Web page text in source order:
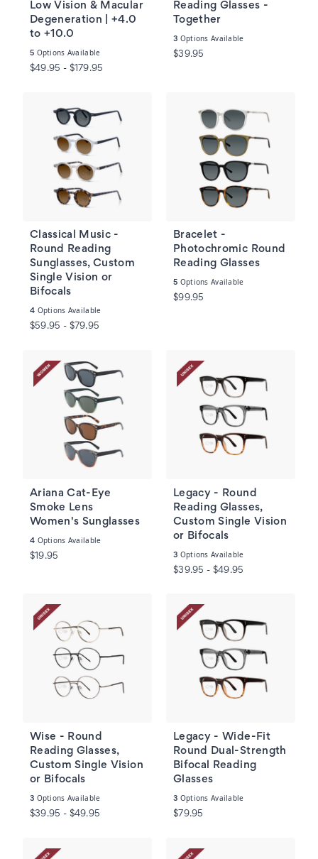
Low Vision & Macular
Degeneration | +4.0
to +10.0
5 Options Available
$49.95 - $179.95
Reading Glasses -
Together
3 Options Available
$39.95
Classical Music -
Round Reading
Sunglasses, Custom
Single Vision or
Bifocals
4 Options Available
$59.95 - $79.95
Bracelet -
Photochromic Round
Reading Glasses
5 Options Available
$99.95
Ariana Cat-Eye
Smoke Lens
Women's Sunglasses
4 Options Available
$19.95
Legacy - Round
Reading Glasses,
Custom Single Vision
or Bifocals
3 Options Available
$39.95 - $49.95
Wise - Round
Reading Glasses,
Custom Single Vision
or Bifocals
3 Options Available
$39.95 - $49.95
Legacy - Wide-Fit
Round Dual-Strength
Bifocal Reading
Glasses
3 Options Available
$79.95